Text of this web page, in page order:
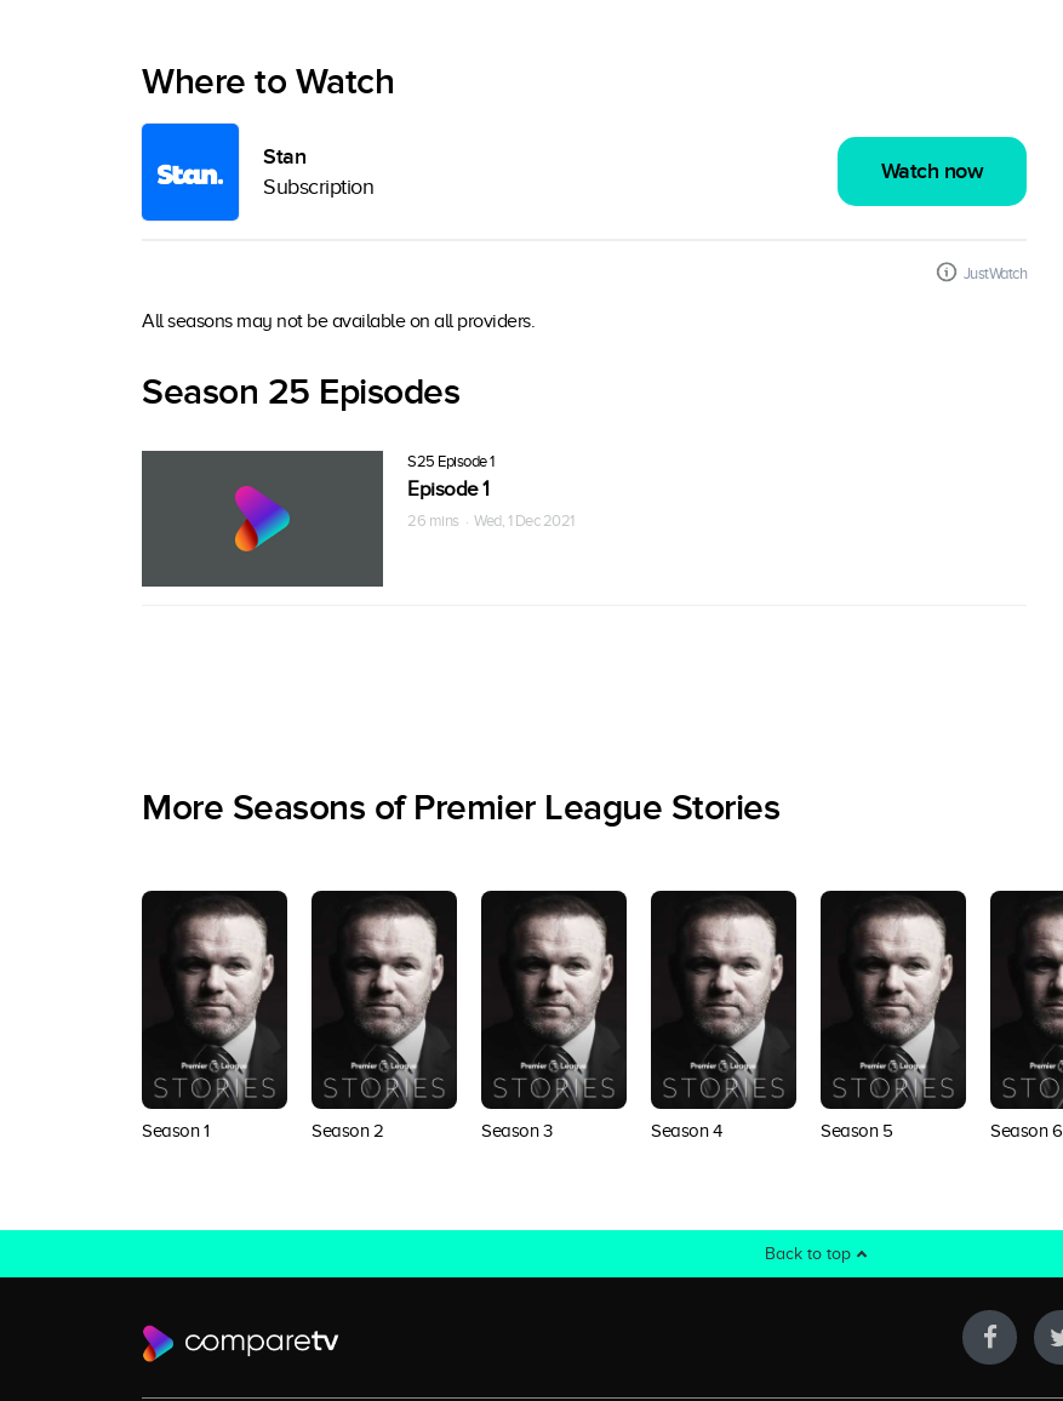
Where to Watch
Stan
Subscription
Watch now
JustWatch
All seasons may not be available on all providers.
Season 25 Episodes
S25 Episode 1
Episode 1
26 mins · Wed, 1 Dec 2021
More Seasons of Premier League Stories
Season 1 Season 2 Season 3 Season 4 Season 5 Season 6
Back to top